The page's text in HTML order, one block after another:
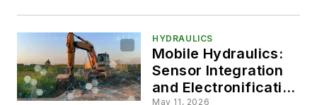
HYDRAULICS
Mobile Hydraulics:
Sensor Integration
and Electronification
May 11, 2026